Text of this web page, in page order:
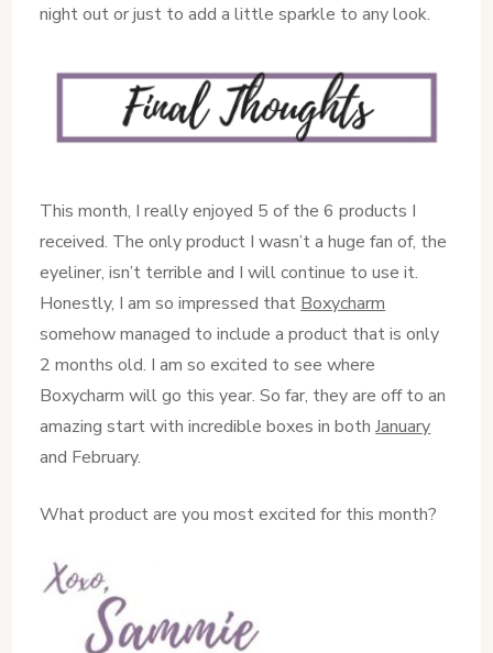
night out or just to add a little sparkle to any look.
This month, I really enjoyed 5 of the 6 products I
received. The only product I wasn’t a huge fan of, the
eyeliner, isn’t terrible and I will continue to use it.
Honestly, I am so impressed that Boxycharm
somehow managed to include a product that is only
2 months old. I am so excited to see where
Boxycharm will go this year. So far, they are off to an
amazing start with incredible boxes in bothJanuary
and February.
What product are you most excited for this month?